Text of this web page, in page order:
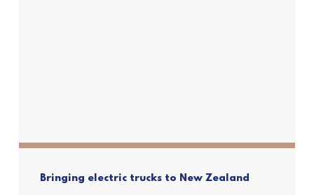
Bringing electric trucks to New Zealand